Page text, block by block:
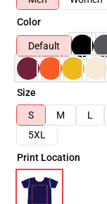
Color
Default
Size
S
M L
5XL
Print Location